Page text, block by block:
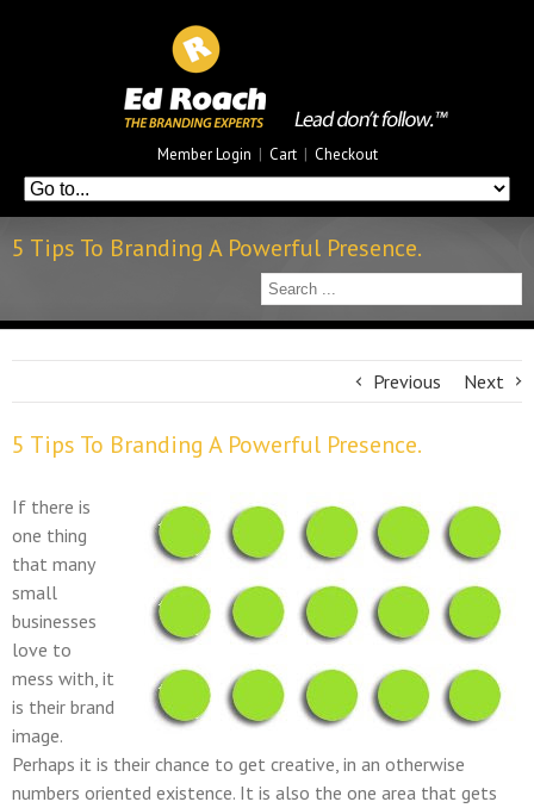
Member Login | Cart | Checkout
5 Tips To Branding A Powerful Presence.
Previous Next
5 Tips To Branding A Powerful Presence.
If there is
one thing
that many
small
businesses
love to
mess with, it
is their brand
image.
Perhaps it is their chance to get creative, in an otherwise
numbers oriented existence. It is also the one area that gets